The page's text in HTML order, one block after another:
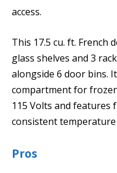
access.
This 17.5 cu. ft.
glass shelves and 3
alongside 6 door bins.
compartment for
115 Volts and
consistent temperature
Pros